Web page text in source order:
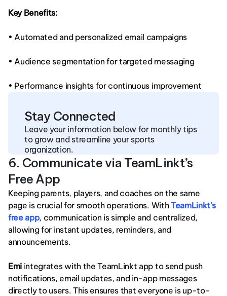
Key Benefits:
• Automated and personalized email campaigns
• Audience segmentation for targeted messaging
• Performance insights for continuous improvement
Stay Connected
Leave your information below for monthly tips
to grow and streamline your sports
organization.
6. Communicate via TeamLinkt’s
Free App
Keeping parents, players, and coaches on the same
page is crucial for smooth operations. With TeamLinkt’s
free app, communication is simple and centralized,
allowing for instant updates, reminders, and
announcements.
Emi integrates with the TeamLinkt app to send push
notifications, email updates, and in-app messages
directly to users. This ensures that everyone is up-to-